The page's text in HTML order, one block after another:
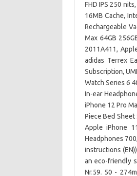
FHD IPS 250
16MB Cache,
Rechargeable
Max 64GB
2011A411,
adidas Terrex
Subscription,
Watch Series 6
In-ear
iPhone 12 Pro
Piece Bed
Apple iPhone
Headphones
instructions
an eco-friendly
Nr.59. 50 -